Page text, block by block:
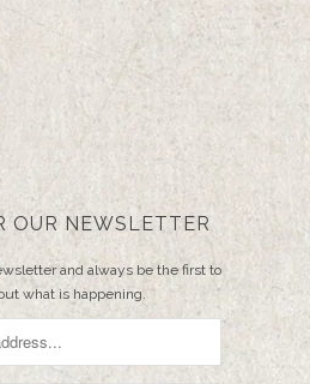
OUR NEWSLETTER
and always be the first to
what is happening.